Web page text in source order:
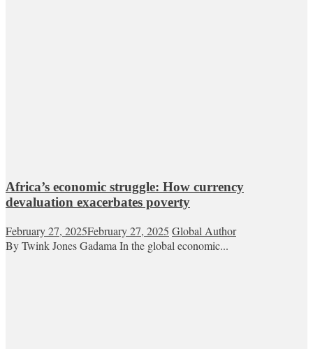
Africa’s economic struggle: How currency
devaluation exacerbates poverty
February 27, 2025February 27, 2025 Global Author
By Twink Jones Gadama In the global economic...